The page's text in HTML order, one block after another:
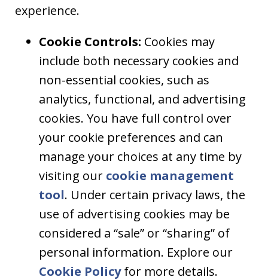
experience.
Cookie Controls: Cookies may
include both necessary cookies and
non-essential cookies, such as
analytics, functional, and advertising
cookies. You have full control over
your cookie preferences and can
manage your choices at any time by
visiting our cookie management
tool. Under certain privacy laws, the
use of advertising cookies may be
considered a “sale” or “sharing” of
personal information. Explore our
Cookie Policyfor more details.